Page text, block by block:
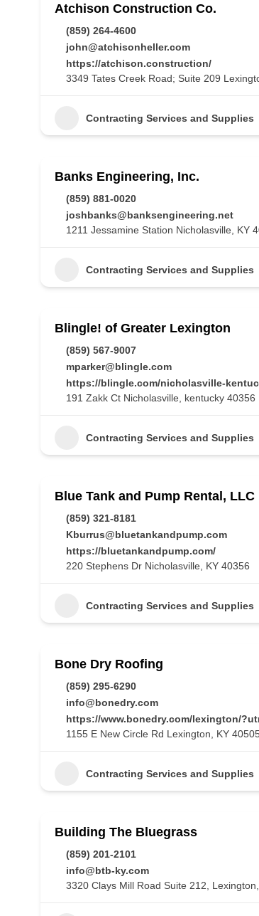
Atchison Construction Co.
(859) 264-4600
john@atchisonheller.com
https://atchison.construction/
3349 Tates Creek Road; Suite 209
Contracting Services and Supplies
Banks Engineering, Inc.
(859) 881-0020
joshbanks@banksengineering.net
1211 Jessamine Station Nicholasville, KY
Contracting Services and Supplies
Blingle! of Greater Lexington
(859) 567-9007
mparker@blingle.com
https://blingle.com/nicholasville-
191 Zakk Ct Nicholasville, kentucky 40356
Contracting Services and Supplies
Blue Tank and Pump Rental, LLC
(859) 321-8181
Kburrus@bluetankandpump.com
https://bluetankandpump.com/
220 Stephens Dr Nicholasville, KY 40356
Contracting Services and Supplies
Bone Dry Roofing
(859) 295-6290
info@bonedry.com
https://www.bonedry.com/lexington/
1155 E New Circle Rd Lexington, KY
Contracting Services and Supplies
Building The Bluegrass
(859) 201-2101
info@btb-ky.com
3320 Clays Mill Road Suite 212,